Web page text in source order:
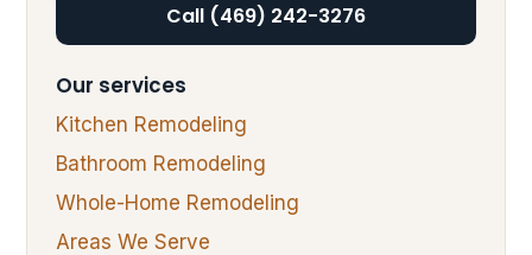
Call (469) 242-3276
Our services
Kitchen Remodeling
Bathroom Remodeling
Whole-Home Remodeling
Areas We Serve